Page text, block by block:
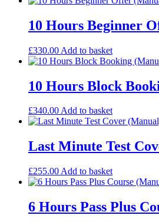
10 Hours Beginner
£330.00 Add to basket
10 Hours Block
£340.00Add to basket
Last Minute Test
£255.00 Add to basket
6 Hours Pass Plus